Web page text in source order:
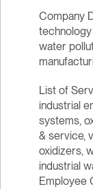
Company
water
List of
industrial
systems,
& service,
oxidizers,
industrial
Employee